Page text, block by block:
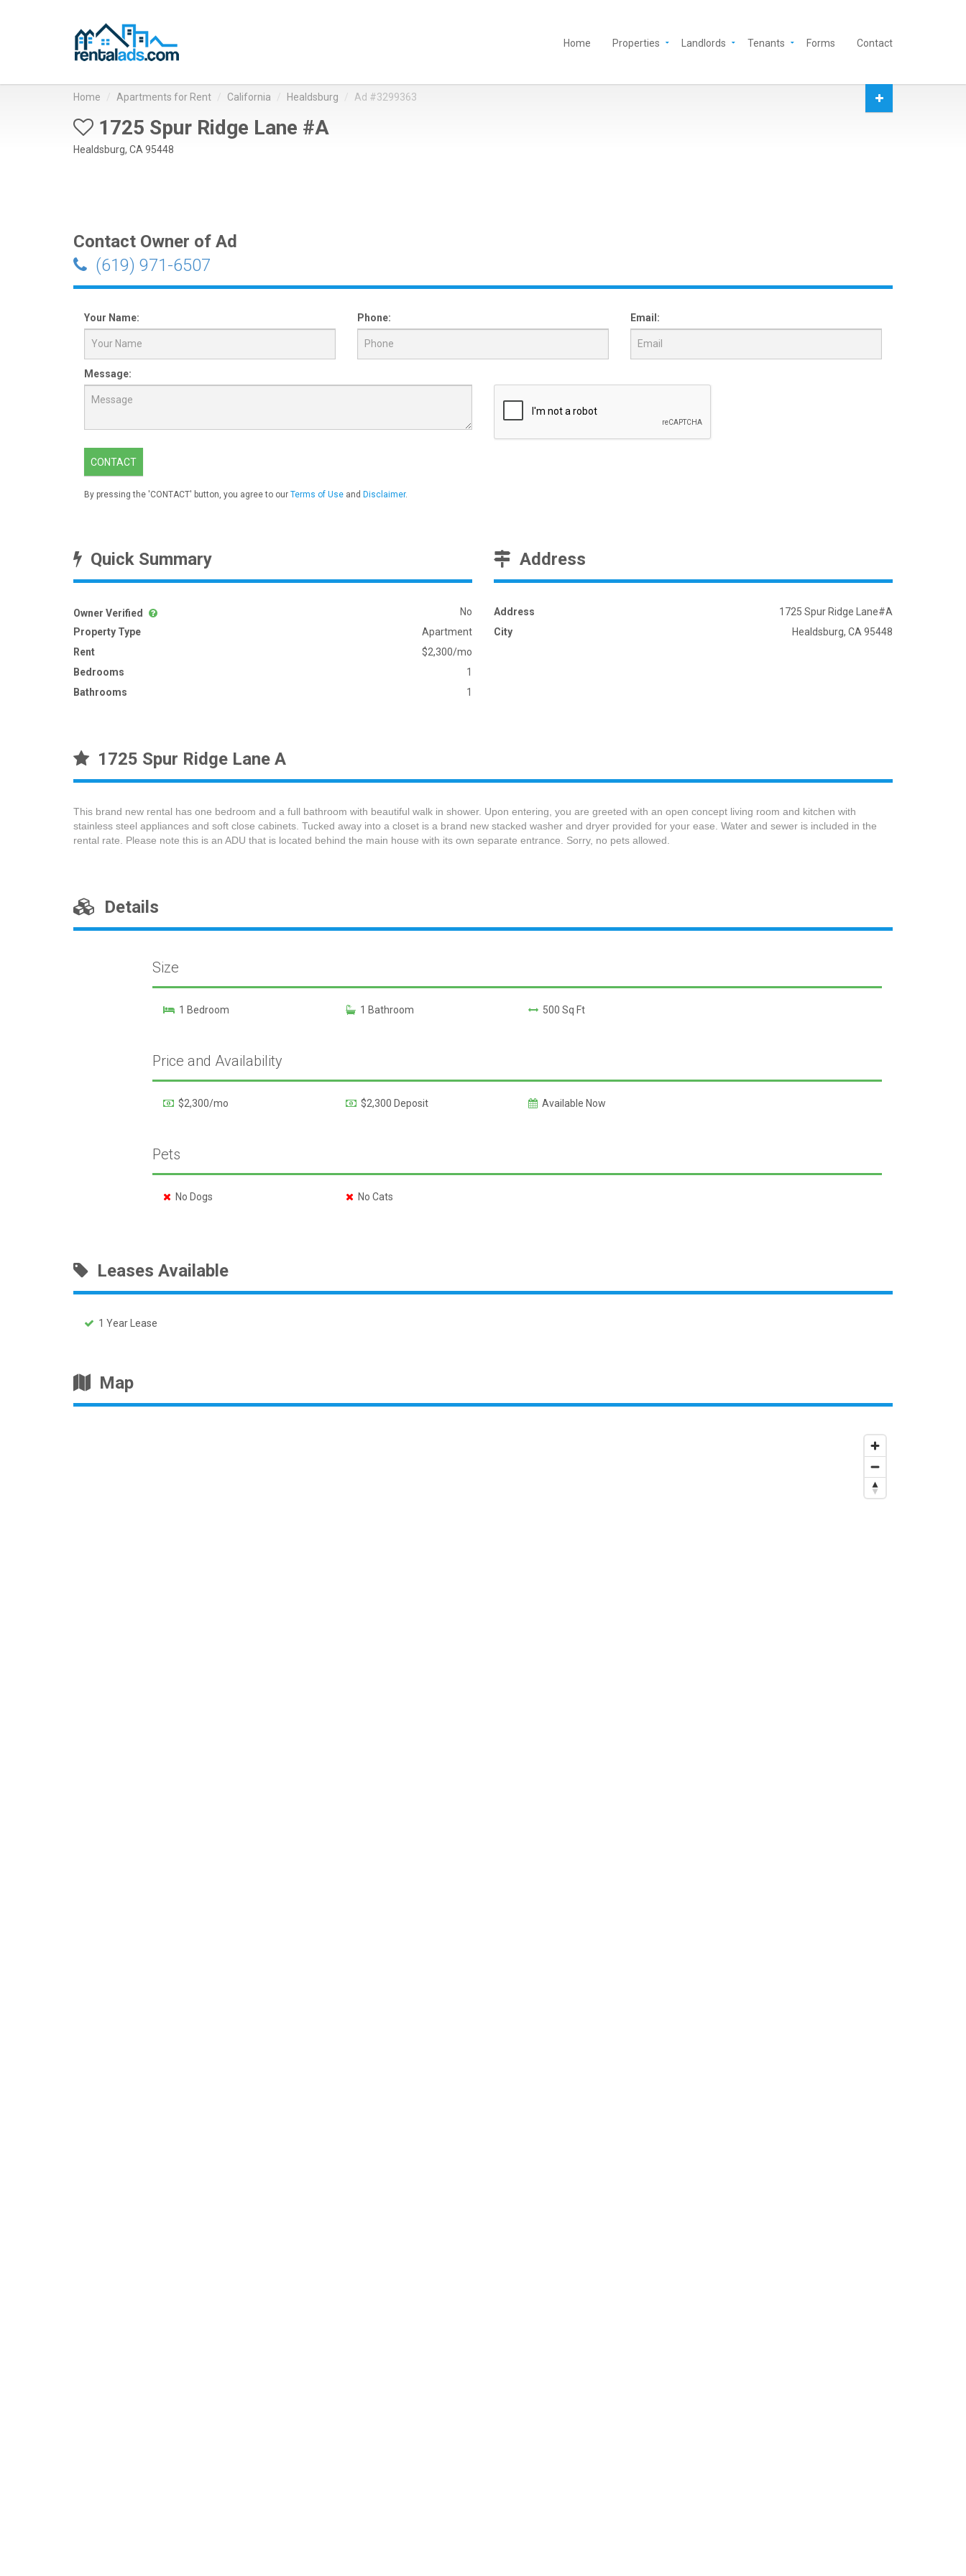
Home Properties Landlords Tenants Forms Contact
Home Apartments for Rent California Healdsburg Ad #3299363
1725 Spur Ridge Lane #A
Healdsburg, CA 95448
Contact Owner of Ad
(619) 971-6507
Your Name: Phone: Email:
Message:
CONTACT
By pressing the 'CONTACT' button, you agree to our Terms of Use and Disclaimer.
Quick Summary
Owner Verified
No
Property Type
Apartment
Rent
$2,300/mo
Bedrooms
1
Bathrooms
1
Address
Address
1725 Spur Ridge Lane#A
City
Healdsburg, CA 95448
1725 Spur Ridge Lane A
This brand new rental has one bedroom and a full bathroom with beautiful walk in shower. Upon entering, you are greeted with an open concept living room and kitchen with
stainless steel appliances and soft close cabinets. Tucked away into a closet is a brand new stacked washer and dryer provided for your ease. Water and sewer is included in the
rental rate. Please note this is an ADU that is located behind the main house with its own separate entrance. Sorry, no pets allowed.
Details
Size
1 Bedroom 1 Bathroom 500 Sq Ft
Price and Availability
$2,300/mo $2,300 Deposit Available Now
Pets
No Dogs No Cats
Leases Available
1 Year Lease
Map